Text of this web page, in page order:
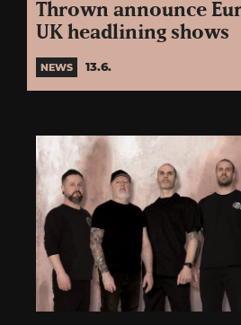
Thrown announce
UK headlining shows
NEWS 13.6.